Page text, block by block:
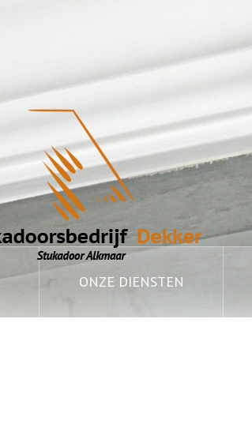
ONZE DIENSTEN